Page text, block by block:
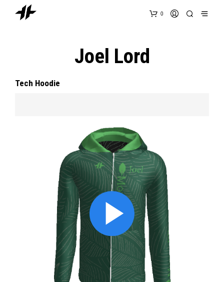
0
Joel Lord
Tech Hoodie